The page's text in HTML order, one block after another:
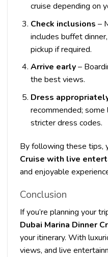
cruise depending on
Check inclusions –
includes buffet
pickup if required.
Arrive early–
the best views.
Dress
recommended; some
stricter dress codes.
By following these tips,
Cruise with live
and enjoyable
Conclusion
If you’re planning your
Dubai Marina Dinner
your itinerary. With
views, and live